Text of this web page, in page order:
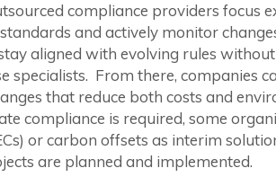
compliance providers focus
and actively monitor
aligned with evolving rules
specialists. From there, companies
that reduce both costs and
compliance is required, some
or carbon offsets as interim
are planned and implemented.